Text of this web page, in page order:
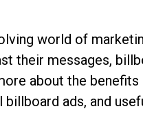
world of
their messages,
about the
ads, and